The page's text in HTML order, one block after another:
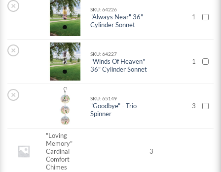
× SKU: 64226
"Always Near" 36"
Cylinder Sonnet
1
× SKU: 64227
"Winds Of Heaven"
36" Cylinder Sonnet
1
× SKU: 65149
"Goodbye" - Trio
Spinner
3
"Loving
Memory"
Cardinal
Comfort
Chimes
3